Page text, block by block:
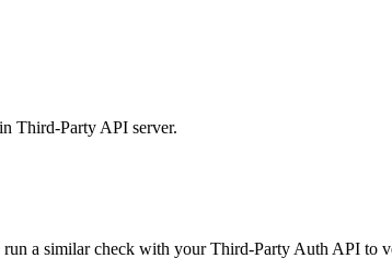
Third-Party API server.
a similar check with your Third-Party Auth API to